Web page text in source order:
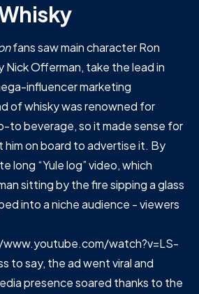
fans saw main character Ron
Nick Offerman, take the lead in
influencer marketing
of whisky was renowned for
to beverage, so it made sense for
on board to advertise it. By
long “Yule log” video, which
sitting by the fire sipping a glass
into a niche audience - viewers
watch?v=LS-
to say, the ad went viral and
presence soared thanks to the